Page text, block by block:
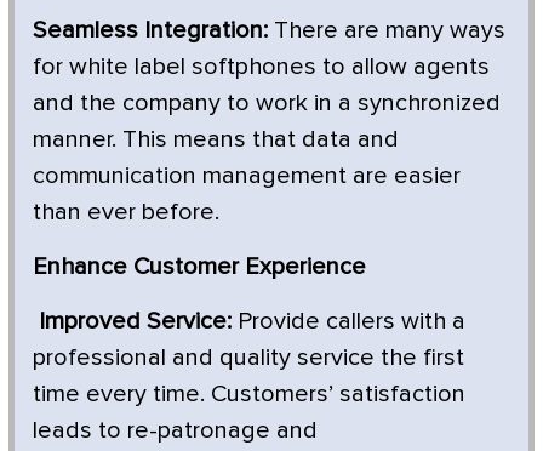
Seamless Integration: There are many ways
for white label softphones to allow agents
and the company to work in a synchronized
manner. This means that data and
communication management are easier
than ever before.
Enhance Customer Experience
Improved Service: Provide callers with a
professional and quality service the first
time every time. Customers’ satisfaction
leads to re-patronage and